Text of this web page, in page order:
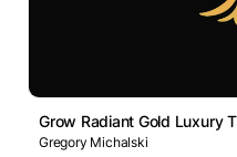
Grow Radiant Gold Luxury
Gregory Michalski